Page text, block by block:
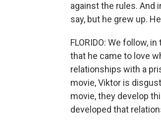
against the rules. And
say, but he grew up.
FLORIDO: We follow,
that he came to love
relationships with a
movie, Viktor is
movie, they develop
developed that